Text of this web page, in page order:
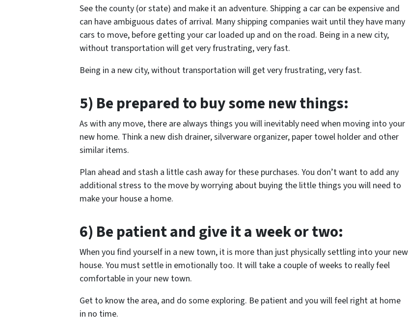
See the county (or state) and make it an adventure. Shipping a car can be expensive and
can have ambiguous dates of arrival. Many shipping companies wait until they have many
cars to move, before getting your car loaded up and on the road. Being in a new city,
without transportation will get very frustrating, very fast.
Being in a new city, without transportation will get very frustrating, very fast.
5) Be prepared to buy some new things:
As with any move, there are always things you will inevitably need when moving into your
new home. Think a new dish drainer, silverware organizer, paper towel holder and other
similar items.
Plan ahead and stash a little cash away for these purchases. You don’t want to add any
additional stress to the move by worrying about buying the little things you will need to
make your house a home.
6) Be patient and give it a week or two:
When you find yourself in a new town, it is more than just physically settling into your new
house. You must settle in emotionally too. It will take a couple of weeks to really feel
comfortable in your new town.
Get to know the area, and do some exploring. Be patient and you will feel right at home
in no time.